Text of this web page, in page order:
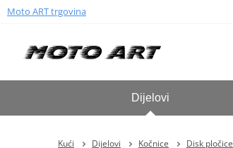
Moto ART trgovina
Dijelovi
Kući Dijelovi Kočnice Disk pločice